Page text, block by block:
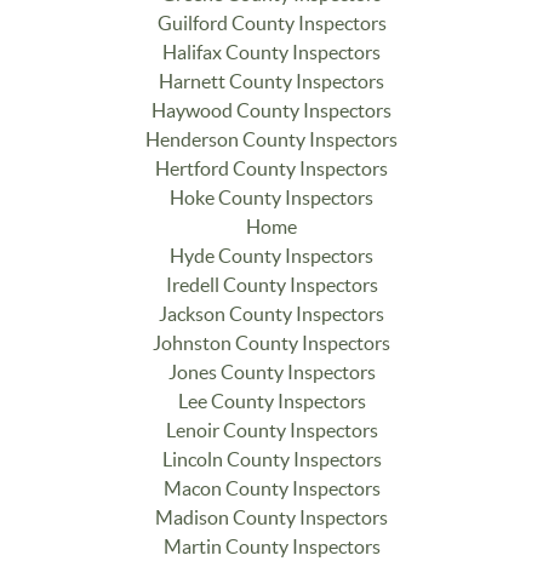
Guilford County Inspectors
Halifax County Inspectors
Harnett County Inspectors
Haywood County Inspectors
Henderson County Inspectors
Hertford County Inspectors
Hoke County Inspectors
Home
Hyde County Inspectors
Iredell County Inspectors
Jackson County Inspectors
Johnston County Inspectors
Jones County Inspectors
Lee County Inspectors
Lenoir County Inspectors
Lincoln County Inspectors
Macon County Inspectors
Madison County Inspectors
Martin County Inspectors